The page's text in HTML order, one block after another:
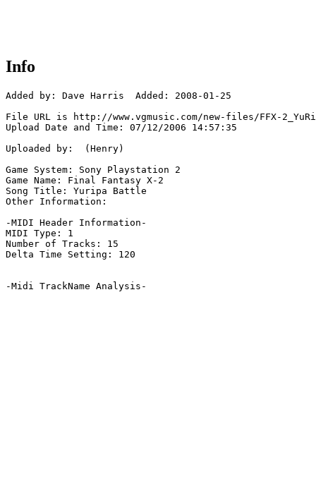
Info
Added by: Dave Harris  Added: 2008-01-25
File URL is http://www.vgmusic.com/new-files/FFX-
Upload Date and Time: 07/12/2006 14:57:35
Uploaded by:  (Henry)
Game System: Sony Playstation 2
Game Name: Final Fantasy X-2
Song Title: Yuripa Battle
Other Information:
-MIDI Header Information-
MIDI Type: 1
Number of Tracks: 15
Delta Time Setting: 120
-Midi TrackName Analysis-